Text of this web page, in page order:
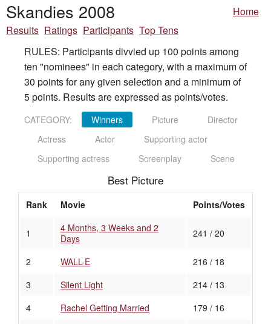
Skandies 2008
Home
Results Ratings Participants Top Tens
RULES: Participants divvied up 100 points among
ten "nominees" in each category, with a maximum of
30 points for any given selection and a minimum of
5 points. Results are expressed as points/votes.
CATEGORY: Winners Picture
Director
Actress
Actor
Supporting actor
Supporting actress
Screenplay Scene
Best Picture
Rank Movie Points/Votes
1
4 Months, 3 Weeks and 2
Days
241 / 20
2 WALL-E
216 / 18
3
Silent Light
214 / 13
4
Rachel Getting Married
179 / 16